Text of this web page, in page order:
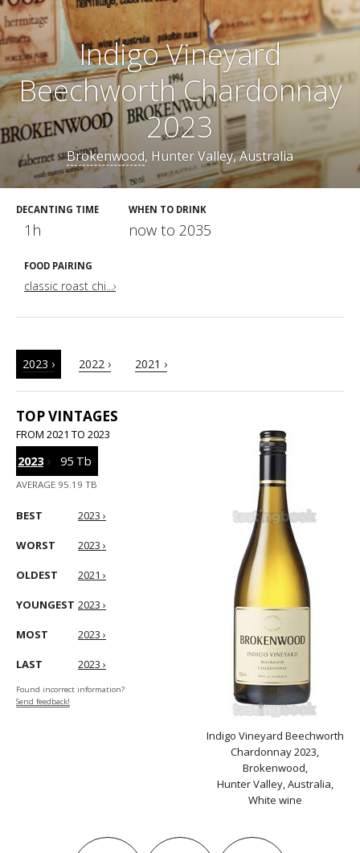
Indigo Vineyard
Beechworth Chardonnay
2023
Brokenwood, Hunter Valley, Australia
DECANTING TIME
1h
WHEN TO DRINK
now to 2035
FOOD PAIRING
classic roast chi...›
2023 › 2022 › 2021 ›
TOP VINTAGES
FROM 2021 TO 2023
2023› 95 Tb
AVERAGE 95.19 TB
BEST 2023 ›
WORST 2023 ›
OLDEST 2021 ›
YOUNGEST 2023 ›
MOST 2023 ›
LAST 2023 ›
Found incorrect information?
Send feedback!
Indigo Vineyard Beechworth
Chardonnay 2023,
Brokenwood,
Hunter Valley, Australia,
White wine